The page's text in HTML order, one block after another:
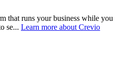
that runs your business while you
se... Learn more about Crevio